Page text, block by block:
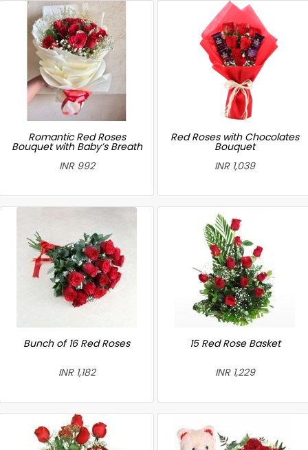
Romantic Red Roses
Bouquet with Baby’s Breath
INR 992
Red Roses with Chocolates
Bouquet
INR 1,039
Bunch of 16 Red Roses
INR 1,182
15 Red Rose Basket
INR 1,229